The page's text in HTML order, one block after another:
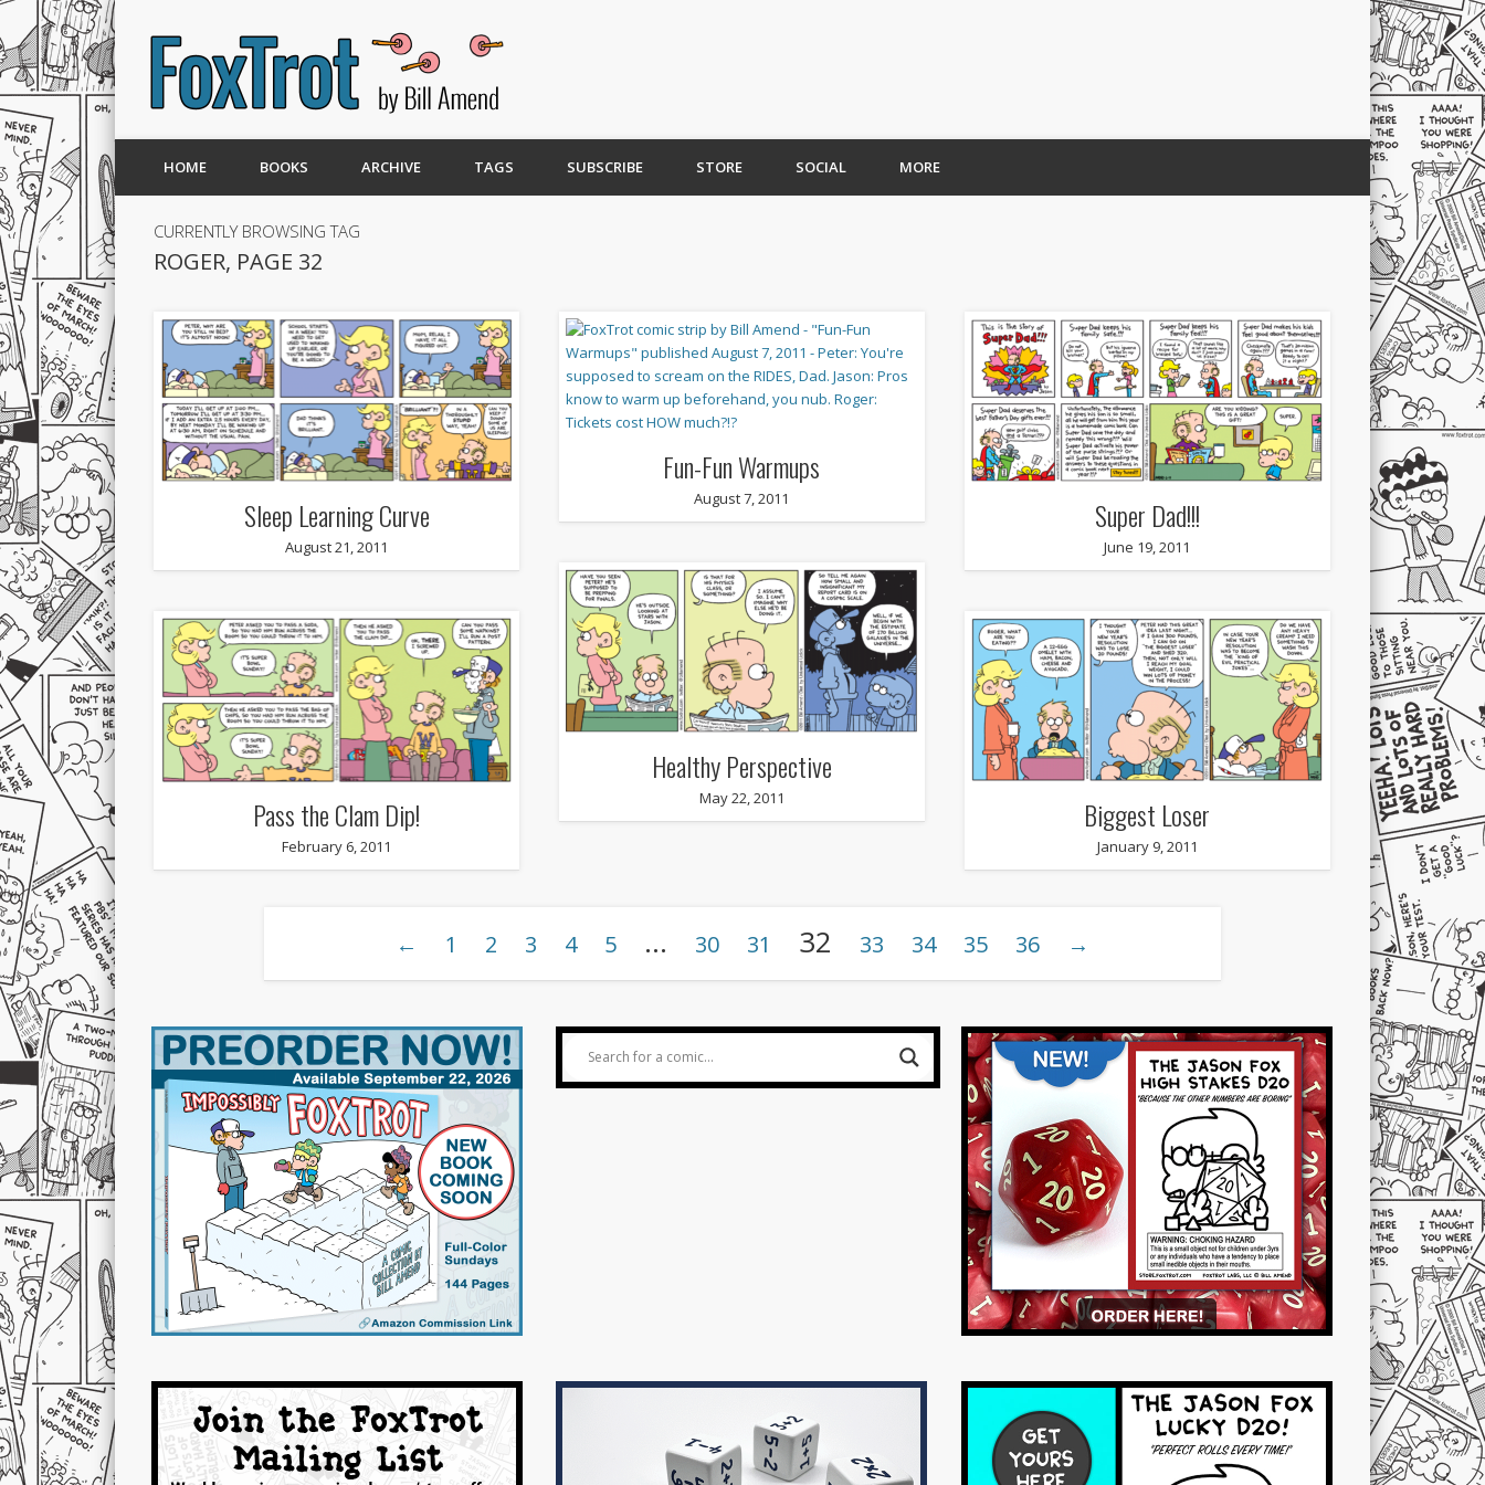
HOME BOOKS ARCHIVE TAGS SUBSCRIBE STORE SOCIAL MORE
CURRENTLY BROWSING TAG
ROGER, PAGE 32
Sleep Learning Curve
August 21, 2011
Fun-Fun Warmups
August 7, 2011 Super Dad!!!
June 19, 2011
Healthy Perspective
May 22, 2011
Pass the Clam Dip!
February 6, 2011
Biggest Loser
January 9, 2011
← 1 2 3 4 5 … 30 31 32 33 34 35 36 →